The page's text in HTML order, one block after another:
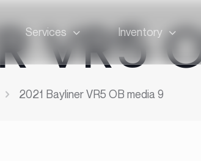
Services Inventory
VR5
2021 Bayliner VR5 OB media 9